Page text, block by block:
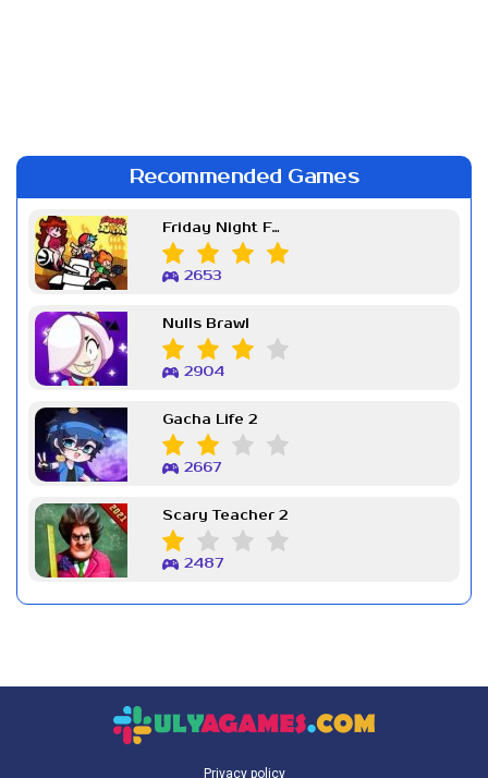
Recommended Games
Friday Night Funkin Week 7
2653
Nulls Brawl
2904
Gacha Life 2
2667
Scary Teacher 2
2487
Privacy policy